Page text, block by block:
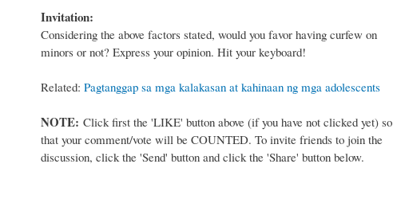
Invitation:
Considering the above factors stated, would you favor having curfew on
minors or not? Express your opinion. Hit your keyboard!
Related: Pagtanggap sa mga kalakasan at kahinaan ng mga adolescents
NOTE: Click first the 'LIKE' button above (if you have not clicked yet) so
that your comment/vote will be COUNTED. To invite friends to join the
discussion, click the 'Send' button and click the 'Share' button below.